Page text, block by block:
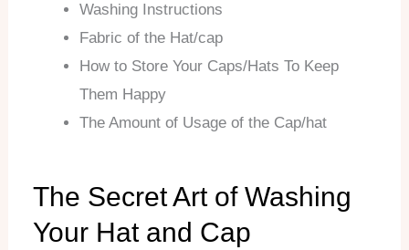
Washing Instructions
Fabric of the Hat/cap
How to Store Your Caps/Hats To Keep
Them Happy
The Amount of Usage of the Cap/hat
The Secret Art of Washing
Your Hat and Cap